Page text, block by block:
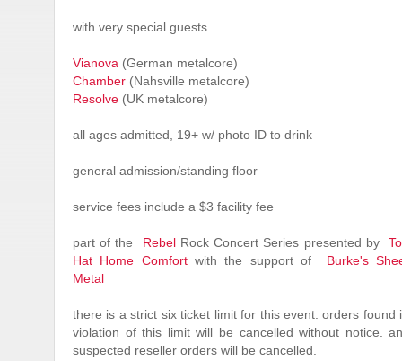
with very special guests
Vianova (German metalcore)
Chamber (Nahsville metalcore)
Resolve (UK metalcore)
all ages admitted, 19+ w/ photo ID to drink
general admission/standing floor
service fees include a $3 facility fee
part of the RebelRock Concert Series presented by
Hat Home Comfortwith the support of Burke's
Metal
there is a strict six ticket limit for this event. orders found
violation of this limit will be cancelled without notice.
suspected reseller orders will be cancelled.